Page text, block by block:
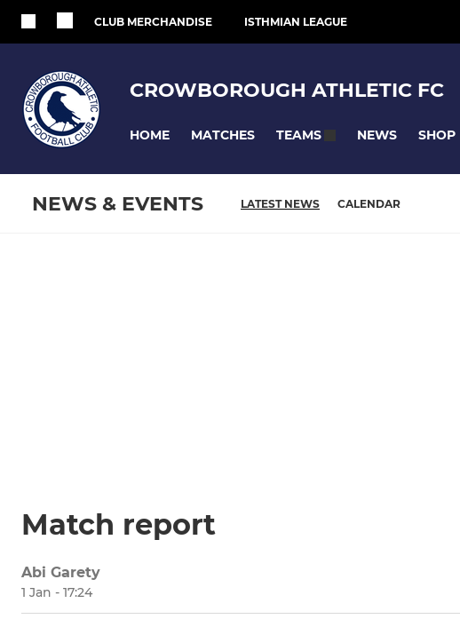
CLUB MERCHANDISE ISTHMIAN LEAGUE
CROWBOROUGH ATHLETIC FC
HOME MATCHES TEAMS NEWS SHOP
NEWS & EVENTS LATEST NEWS CALENDAR
Match report
Abi Garety
1 Jan - 17:24